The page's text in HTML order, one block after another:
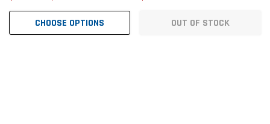
SHOP NOW
CHOOSE OPTIONS OUT OF STOCK